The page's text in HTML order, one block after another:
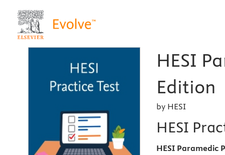
HESI
Edition
by HESI
HESI
HESI Paramedic